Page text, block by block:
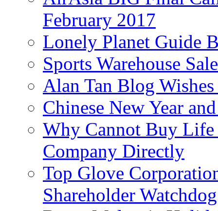
February 2017
Lonely Planet Guide
Sports Warehouse
Alan Tan Blog
Chinese New Year
Why Cannot Buy Life
Company Directly
Top Glove
Shareholder